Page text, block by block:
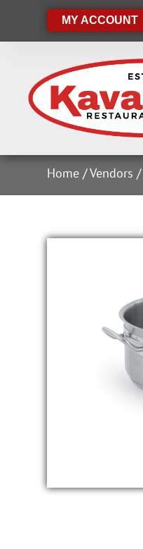
MY ACCOUNT
Home /Vendors